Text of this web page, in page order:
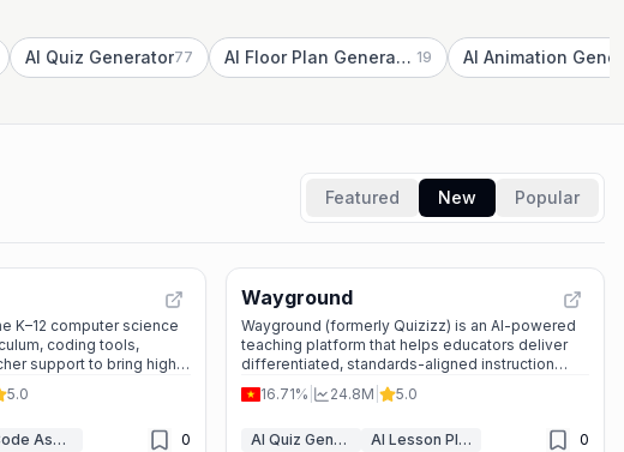
AI Quiz Generator77 AI Floor Plan Generator 19
Featured New Popular
K–12 computer science
coding tools,
support to bring high-
every classroom.
5.0
AI Code Assistant 0
Wayground
Wayground (formerly Quizizz) is an AI-powered
teaching platform that helps educators deliver
differentiated, standards-aligned instruction
while tracking every student's progress.
16.71% 24.8M 5.0
AI Quiz Generator AI Lesson Plan Generator 0